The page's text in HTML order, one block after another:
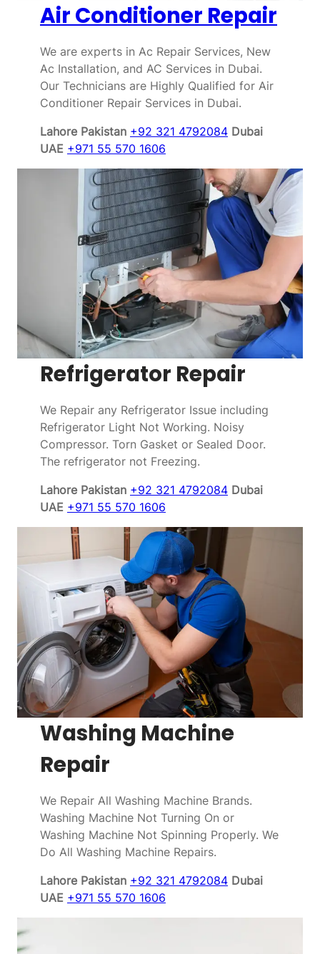
Air Conditioner Repair
We are experts in Ac Repair Services, New
Ac Installation, and AC Services in Dubai.
Our Technicians are Highly Qualified for Air
Conditioner Repair Services in Dubai.
Lahore Pakistan +92 321 4792084 Dubai
UAE +971 55 570 1606
Refrigerator Repair
We Repair any Refrigerator Issue including
Refrigerator Light Not Working. Noisy
Compressor. Torn Gasket or Sealed Door.
The refrigerator not Freezing.
Lahore Pakistan +92 321 4792084 Dubai
UAE +971 55 570 1606
Washing Machine
Repair
We Repair All Washing Machine Brands.
Washing Machine Not Turning On or
Washing Machine Not Spinning Properly. We
Do All Washing Machine Repairs.
Lahore Pakistan +92 321 4792084 Dubai
UAE +971 55 570 1606